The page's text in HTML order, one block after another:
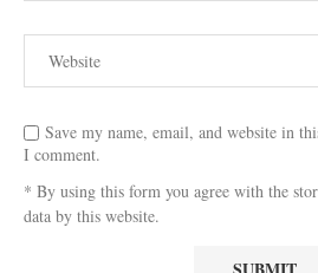
Save my name, email, and website in
I comment.
* By using this form you agree with the
data by this website.